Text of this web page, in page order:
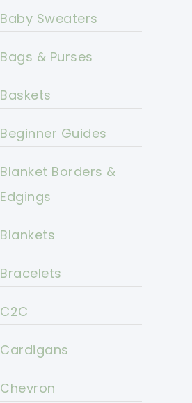
Baby Sweaters
Bags & Purses
Baskets
Beginner Guides
Blanket Borders &
Edgings
Blankets
Bracelets
C2C
Cardigans
Chevron